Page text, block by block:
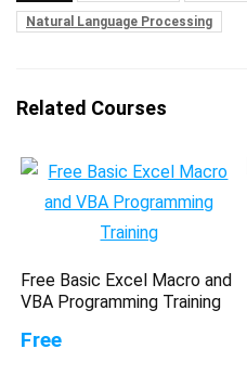
Natural Language Processing
Related Courses
Free Basic Excel Macro and
VBA Programming Training
Free